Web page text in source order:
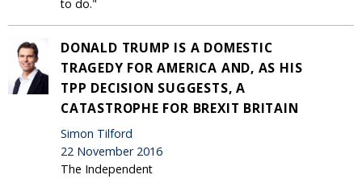
to do."
DONALD TRUMP IS A DOMESTIC
TRAGEDY FOR AMERICA AND, AS HIS
TPP DECISION SUGGESTS, A
CATASTROPHE FOR BREXIT BRITAIN
Simon Tilford
22 November 2016
The Independent